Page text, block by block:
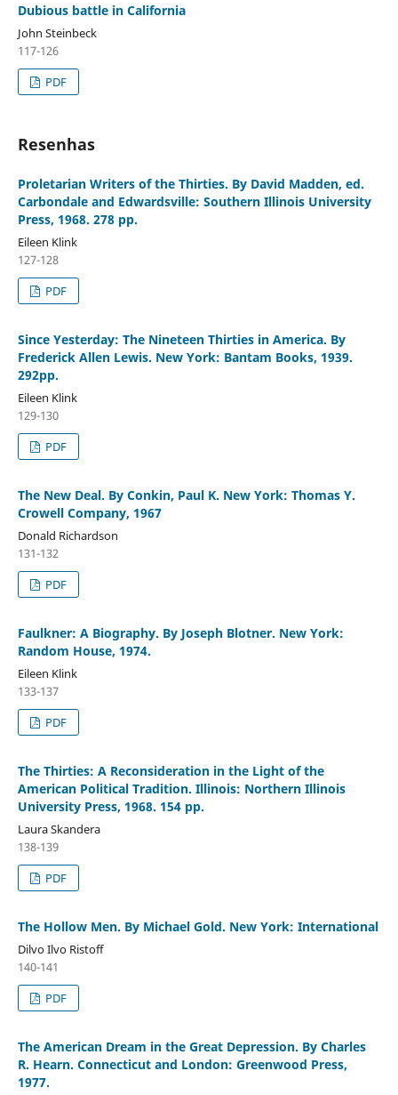
Dubious battle in California
John Steinbeck
117-126
PDF
Resenhas
Proletarian Writers of the Thirties. By David Madden, ed.
Carbondale and Edwardsville: Southern Illinois University
Press, 1968. 278 pp.
Eileen Klink
127-128
PDF
Since Yesterday: The Nineteen Thirties in America. By
Frederick Allen Lewis. New York: Bantam Books, 1939.
292pp.
Eileen Klink
129-130
PDF
The New Deal. By Conkin, Paul K. New York: Thomas Y.
Crowell Company, 1967
Donald Richardson
131-132
PDF
Faulkner: A Biography. By Joseph Blotner. New York:
Random House, 1974.
Eileen Klink
133-137
PDF
The Thirties: A Reconsideration in the Light of the
American Political Tradition. Illinois: Northern Illinois
University Press, 1968. 154 pp.
Laura Skandera
138-139
PDF
The Hollow Men. By Michael Gold. New York: International
Dilvo Ilvo Ristoff
140-141
PDF
The American Dream in the Great Depression. By Charles
R. Hearn. Connecticut and London: Greenwood Press,
1977.